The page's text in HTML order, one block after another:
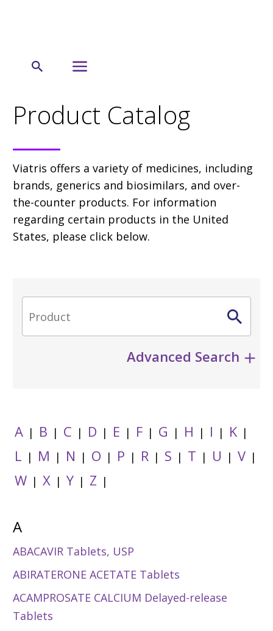
← US Product Catalog
Product Catalog
Viatris offers a variety of medicines, including
brands, generics and biosimilars, and over-
the-counter products. For information
regarding certain products in the United
States, please click below.
Advanced Search
A | B | C | D | E | F | G | H | I | K |
L | M | N | O | P | R | S | T | U | V |
W | X | Y | Z |
A
ABACAVIR Tablets, USP
ABIRATERONE ACETATE Tablets
ACAMPROSATE CALCIUM Delayed-release
Tablets